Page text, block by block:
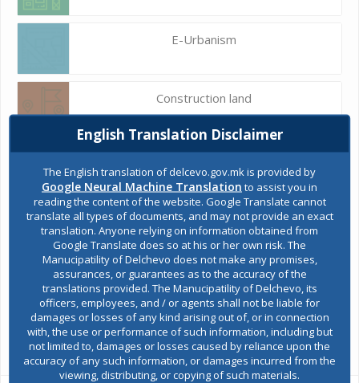
E-Urbanism
Construction land
Register of services
Public acquisitions
Environmental permits
All services
English Translation Disclaimer
The English translation of delcevo.gov.mk is provided by
Google Neural Machine Translation to assist you in
reading the content of the website. Google Translate cannot
translate all types of documents, and may not provide an exact
translation. Anyone relying on information obtained from
Google Translate does so at his or her own risk. The
Manucipatility of Delchevo does not make any promises,
assurances, or guarantees as to the accuracy of the
translations provided. The Manucipatility of Delchevo, its
officers, employees, and / or agents shall not be liable for
damages or losses of any kind arising out of, or in connection
with, the use or performance of such information, including but
not limited to, damages or losses caused by reliance upon the
accuracy of any such information, or damages incurred from the
viewing, distributing, or copying of such materials.